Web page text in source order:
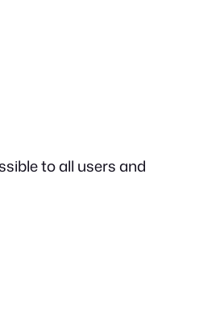
to all users and